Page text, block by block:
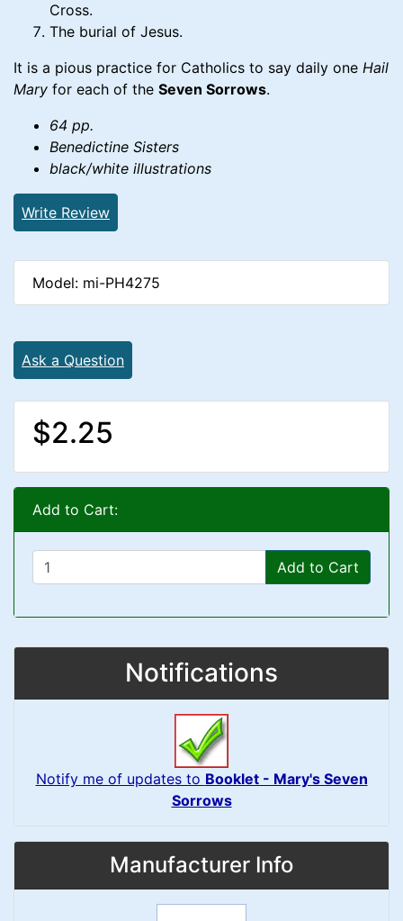
Cross.
The burial of Jesus.
It is a pious practice for Catholics to say daily one Hail
Mary for each of the Seven Sorrows.
64 pp.
Benedictine Sisters
black/white illustrations
Write Review
Model: mi-PH4275
Ask a Question
$2.25
Add to Cart:
Add to Cart
Notifications
Notify me of updates to Booklet - Mary's Seven
Sorrows
Manufacturer Info